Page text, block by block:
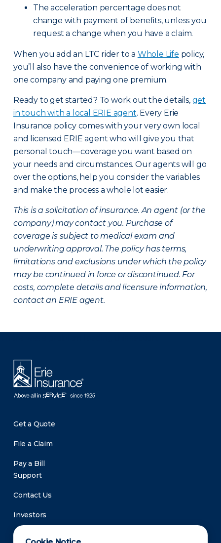
The acceleration percentage does not
change with payment of benefits, unless you
request a change when you have a claim.
When you add an LTC rider to a Whole Life policy,
you’ll also have the convenience of working with
one company and paying one premium.
Ready to get started? To work out the details, get
in touch with a local ERIE agent. Every Erie
Insurance policy comes with your very own local
and licensed ERIE agent who will give you that
personal touch—coverage you want based on
your needs and circumstances. Our agents will go
over the options, help you consider the variables
and make the process a whole lot easier.
This is a solicitation of insurance. An agent (or the
company) may contact you. Purchase of
coverage is subject to medical exam and
underwriting approval. The policy has terms,
limitations and exclusions under which the policy
may be continued in force or discontinued. For
costs, complete details and licensure information,
contact an ERIE agent.
Get a Quote
File a Claim
Pay a Bill
Support
Contact Us
Investors
Newsroom